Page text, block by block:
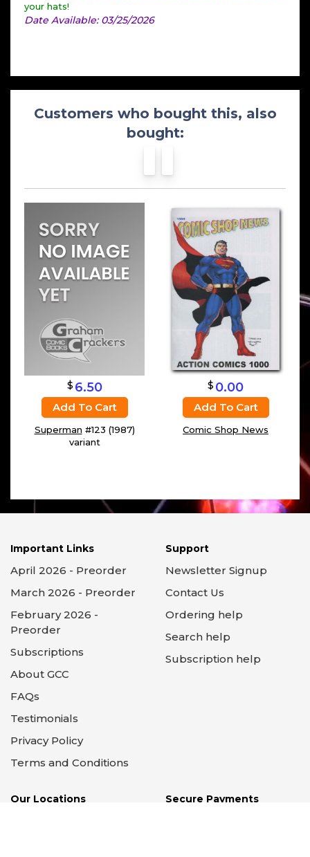
your hats!
Date Available: 03/25/2026
Customers who bought this, also
bought:
$ 6.50
Add To Cart
Superman #123 (1987)
variant
$ 0.00
Add To Cart
Comic Shop News
Important Links
April 2026 - Preorder
March 2026 - Preorder
February 2026 -
Preorder
Subscriptions
About GCC
FAQs
Testimonials
Privacy Policy
Terms and Conditions
Support
Newsletter Signup
Contact Us
Ordering help
Search help
Subscription help
Our Locations Secure Payments